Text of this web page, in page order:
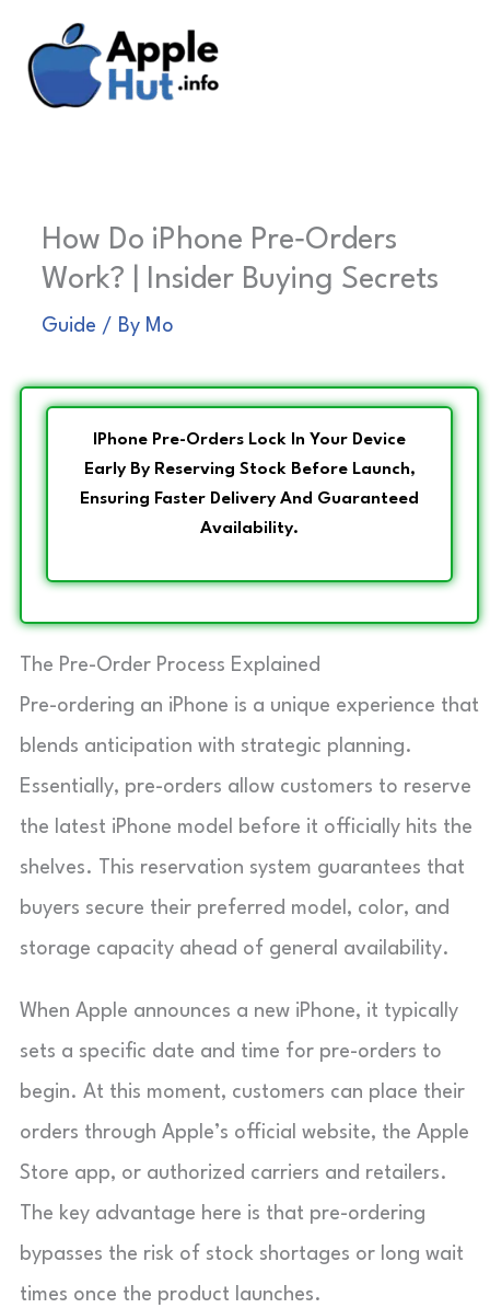
content
How Do iPhone Pre‑Orders
Work? | Insider Buying Secrets
Guide / By Mo
IPhone Pre-Orders Lock In Your Device
Early By Reserving Stock Before Launch,
Ensuring Faster Delivery And Guaranteed
Availability.
The Pre-Order Process Explained
Pre-ordering an iPhone is a unique experience that
blends anticipation with strategic planning.
Essentially, pre-orders allow customers to reserve
the latest iPhone model before it officially hits the
shelves. This reservation system guarantees that
buyers secure their preferred model, color, and
storage capacity ahead of general availability.
When Apple announces a new iPhone, it typically
sets a specific date and time for pre-orders to
begin. At this moment, customers can place their
orders through Apple’s official website, the Apple
Store app, or authorized carriers and retailers.
The key advantage here is that pre-ordering
bypasses the risk of stock shortages or long wait
times once the product launches.